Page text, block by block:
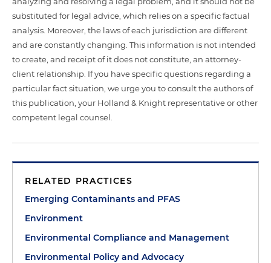
substituted for legal advice, which relies on a specific factual
analysis. Moreover, the laws of each jurisdiction are different
and are constantly changing. This information is not intended
to create, and receipt of it does not constitute, an attorney-
client relationship. If you have specific questions regarding a
particular fact situation, we urge you to consult the authors of
this publication, your Holland & Knight representative or other
competent legal counsel.
RELATED PRACTICES
Emerging Contaminants and PFAS
Environment
Environmental Compliance and Management
Environmental Policy and Advocacy